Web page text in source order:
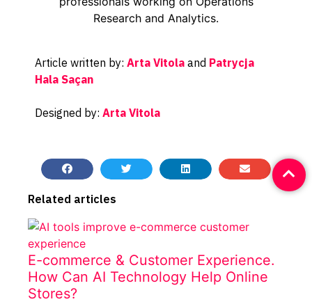
Article written by:Arta Vitola and Patrycja
Hala Saçan
Designed by:Arta Vitola
Related articles
E-commerce & Customer Experience.
How Can AI Technology Help Online
Stores?